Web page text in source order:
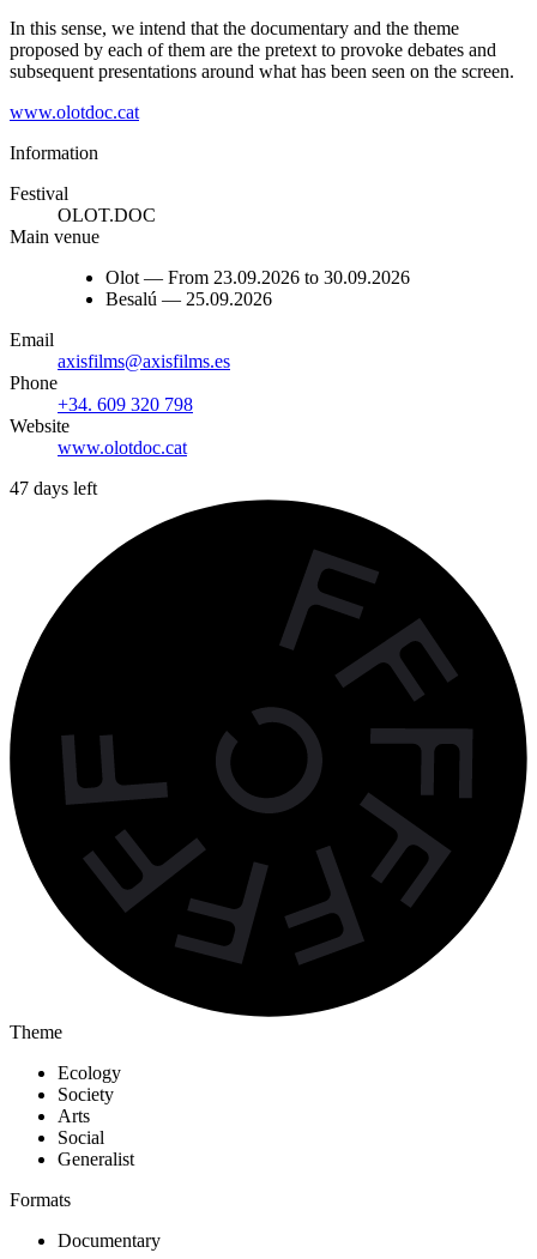
In this sense, we intend that the documentary and the theme
proposed by each of them are the pretext to provoke debates and
subsequent presentations around what has been seen on the screen.
www.olotdoc.cat
Information
Festival
OLOT.DOC
Main venue
Olot — From 23.09.2026 to 30.09.2026
Besalú — 25.09.2026
Email
axisfilms@axisfilms.es
Phone
+34. 609 320 798
Website
www.olotdoc.cat
47 days left
Theme
Ecology
Society
Arts
Social
Generalist
Formats
Documentary